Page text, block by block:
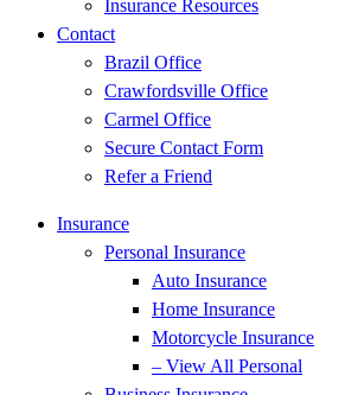
Insurance Resources
Contact
Brazil Office
Crawfordsville Office
Carmel Office
Secure Contact Form
Refer a Friend
Insurance
Personal Insurance
Auto Insurance
Home Insurance
Motorcycle Insurance
– View All Personal